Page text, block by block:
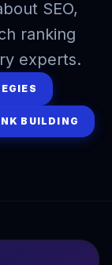
SEO,
ranking
experts.
BUILDING